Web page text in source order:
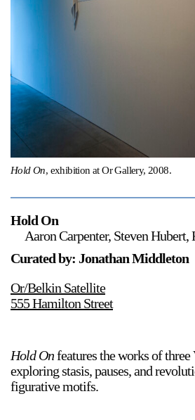
Wednesday-Saturday
Visit Us
236 Pender St East,
Vancouver, BC
On View
Hold On, exhibition at Or Gallery, 2008.
Hold On
Aaron Carpenter, Steven Hubert,
Curated by: Jonathan Middleton
Or/Belkin Satellite
555 Hamilton Street
Hold Onfeatures the works of three
exploring stasis, pauses, and
figurative motifs.